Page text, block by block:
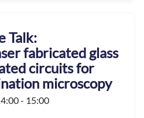
Talk:
fabricated glass
circuits for
microscopy
- 15:00